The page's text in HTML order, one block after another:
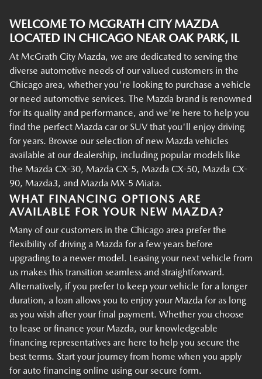
WELCOME TO MCGRATH CITY MAZDA
LOCATED IN CHICAGO NEAR OAK PARK, IL
At McGrath City Mazda, we are dedicated to serving the
diverse automotive needs of our valued customers in the
Chicago area, whether you're looking to purchase a vehicle
or need automotive services. The Mazda brand is renowned
for its quality and performance, and we're here to help you
find the perfect Mazda car or SUV that you'll enjoy driving
for years. Browse our selection of new Mazda vehicles
available at our dealership, including popular models like
the Mazda CX-30, Mazda CX-5, Mazda CX-50, Mazda CX-
90, Mazda3, and Mazda MX-5 Miata.
WHAT FINANCING OPTIONS ARE
AVAILABLE FOR YOUR NEW MAZDA?
Many of our customers in the Chicago area prefer the
flexibility of driving a Mazda for a few years before
upgrading to a newer model. Leasing your next vehicle from
us makes this transition seamless and straightforward.
Alternatively, if you prefer to keep your vehicle for a longer
duration, a loan allows you to enjoy your Mazda for as long
as you wish after your final payment. Whether you choose
to lease or finance your Mazda, our knowledgeable
financing representatives are here to help you secure the
best terms. Start your journey from home when you apply
for auto financing online using our secure form.